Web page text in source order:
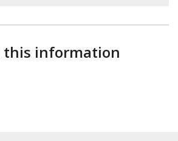
this information